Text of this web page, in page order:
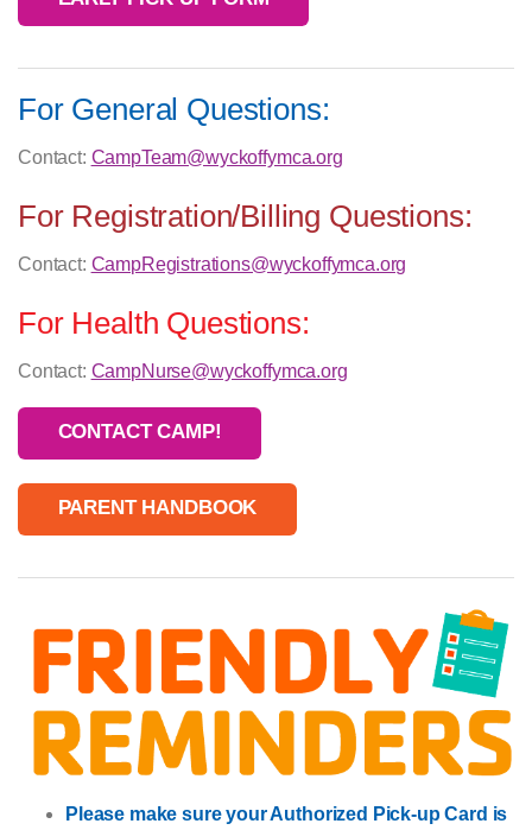
For General Questions:
Contact: CampTeam@wyckoffymca.org
For Registration/Billing Questions:
Contact: CampRegistrations@wyckoffymca.org
For Health Questions:
Contact: CampNurse@wyckoffymca.org
CONTACT CAMP!
PARENT HANDBOOK
Please make sure your Authorized Pick-up Card is